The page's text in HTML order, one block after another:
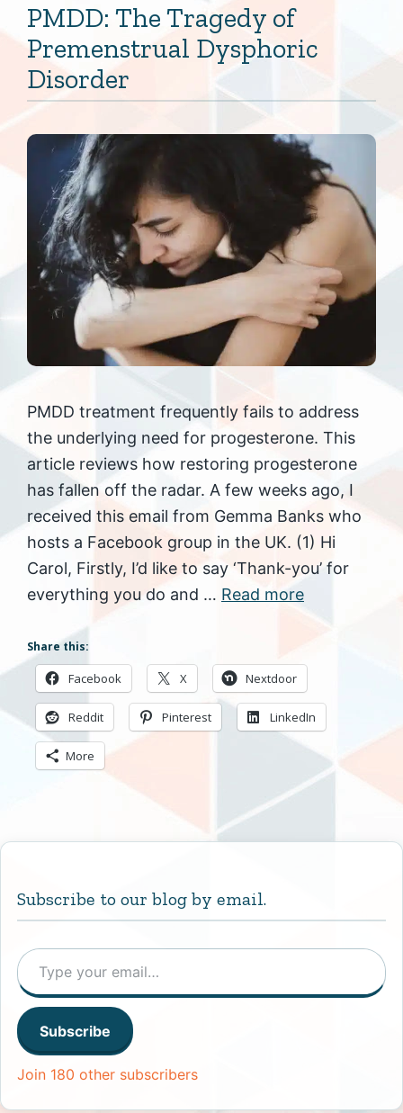
PMDD: The Tragedy of
Premenstrual Dysphoric
Disorder
PMDD treatment frequently fails to address
the underlying need for progesterone. This
article reviews how restoring progesterone
has fallen off the radar. A few weeks ago, I
received this email from Gemma Banks who
hosts a Facebook group in the UK. (1) Hi
Carol, Firstly, I’d like to say ‘Thank-you’ for
everything you do and … Read more
Share this:
Facebook X Nextdoor
Reddit Pinterest LinkedIn
More
Subscribe to our blog by email.
Type your email…
Subscribe
Join 180 other subscribers